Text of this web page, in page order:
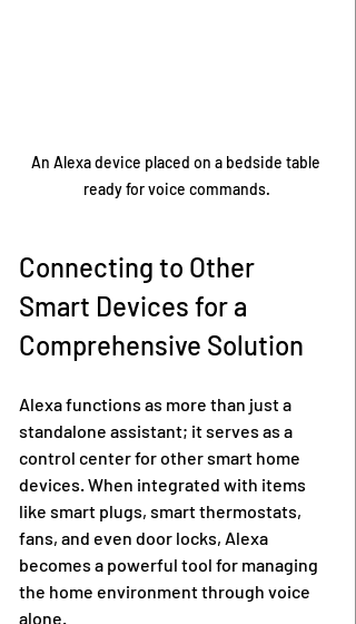
An Alexa device placed on a bedside table
ready for voice commands.
Connecting to Other
Smart Devices for a
Comprehensive Solution
Alexa functions as more than just a
standalone assistant; it serves as a
control center for other smart home
devices. When integrated with items
like smart plugs, smart thermostats,
fans, and even door locks, Alexa
becomes a powerful tool for managing
the home environment through voice
alone.